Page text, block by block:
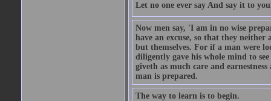
Let no one ever say And say it to
Now men say, 'I am in no wise
have an excuse, so that they
but themselves. For if a man were
diligently gave his whole mind to
giveth as much care and
man is prepared.
The way to learn is to begin.